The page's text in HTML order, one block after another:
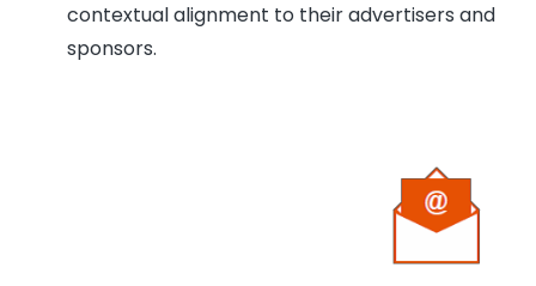
contextual alignment to their advertisers and
sponsors.